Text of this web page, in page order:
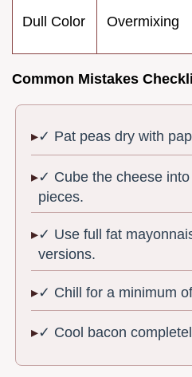
Dull Color Overmixing
Common Mistakes
✓ Pat peas dry with
✓ Cube the cheese
pieces.
✓ Use full fat
versions.
✓ Chill for a minimum
✓ Cool bacon